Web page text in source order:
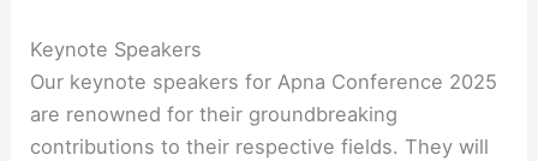
Keynote Speakers
Our keynote speakers for Apna Conference 2025
are renowned for their groundbreaking
contributions to their respective fields. They will